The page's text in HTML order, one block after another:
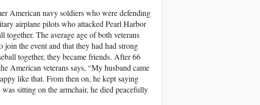
American navy soldiers who were defending
airplane pilots who attacked Pearl Harbor
together. The average age of both veterans
the event and that they had had strong
together, they became friends. After 66
American veterans says, “My husband came
like that. From then on, he kept saying
sitting on the armchair, he died peacefully